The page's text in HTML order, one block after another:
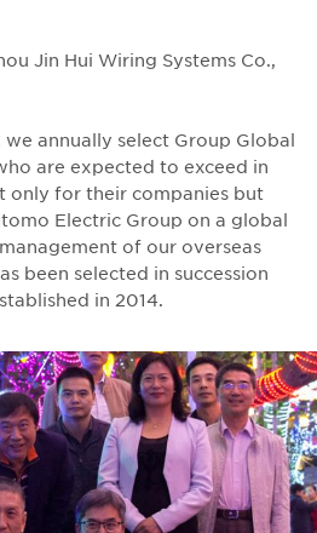
Jin Hui Wiring Systems Co.,
annually select Group Global
are expected to exceed in
only for their companies but
Electric Group on a global
of our overseas
been selected in succession
in 2014.